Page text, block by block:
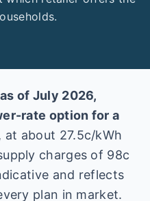
of July 2026,
rate option for a
, at about 27.5c/kWh
charges of 98c
and reflects
plan in market.